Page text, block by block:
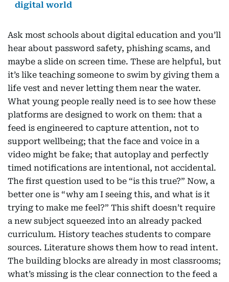
digital world
Ask most schools about digital education and you’ll
hear about password safety, phishing scams, and
maybe a slide on screen time. These are helpful, but
it’s like teaching someone to swim by giving them a
life vest and never letting them near the water.
What young people really need is to see how these
platforms are designed to work on them: that a
feed is engineered to capture attention, not to
support wellbeing; that the face and voice in a
video might be fake; that autoplay and perfectly
timed notifications are intentional, not accidental.
The first question used to be “is this true?” Now, a
better one is “why am I seeing this, and what is it
trying to make me feel?” This shift doesn’t require
a new subject squeezed into an already packed
curriculum. History teaches students to compare
sources. Literature shows them how to read intent.
The building blocks are already in most classrooms;
what’s missing is the clear connection to the feed a